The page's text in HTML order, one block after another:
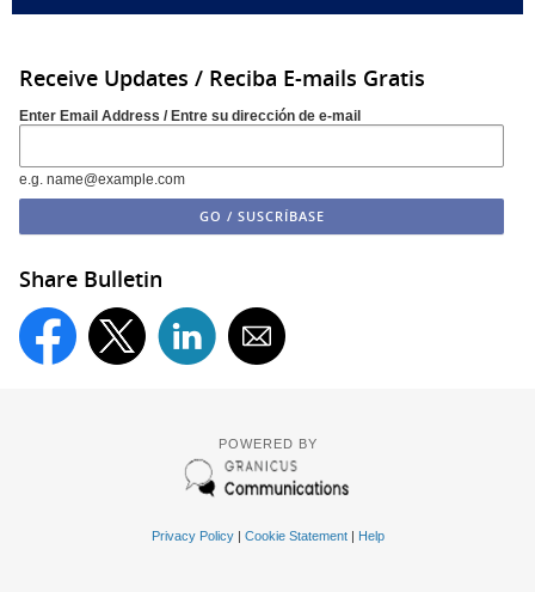
Receive Updates / Reciba E-mails Gratis
Enter Email Address / Entre su dirección de e-mail
e.g. name@example.com
Share Bulletin
POWERED BY
Privacy Policy| Cookie Statement| Help